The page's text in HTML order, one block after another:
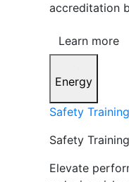
accreditation
Learn more
Energy
Safety Training
Safety Training
Elevate